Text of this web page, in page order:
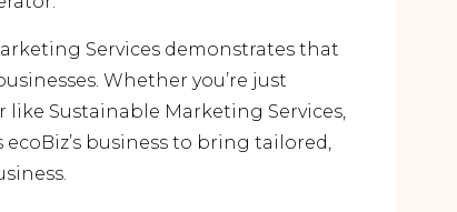
Services demonstrates that
Whether you’re just
Sustainable Marketing Services,
business to bring tailored,